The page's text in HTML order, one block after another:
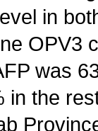
in
OPV3
was
in the